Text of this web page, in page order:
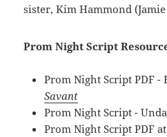
sister, Kim Hammond
Prom Night Script
Prom Night Script PDF -
Savant
Prom Night Script -
Prom Night Script PDF